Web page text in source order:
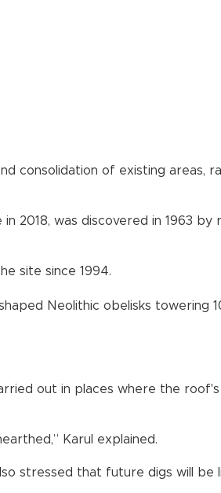
consolidation of existing areas,
in 2018, was discovered in 1963
site since 1994.
Neolithic obelisks towering
out in places where the
Karul explained.
stressed that future digs will